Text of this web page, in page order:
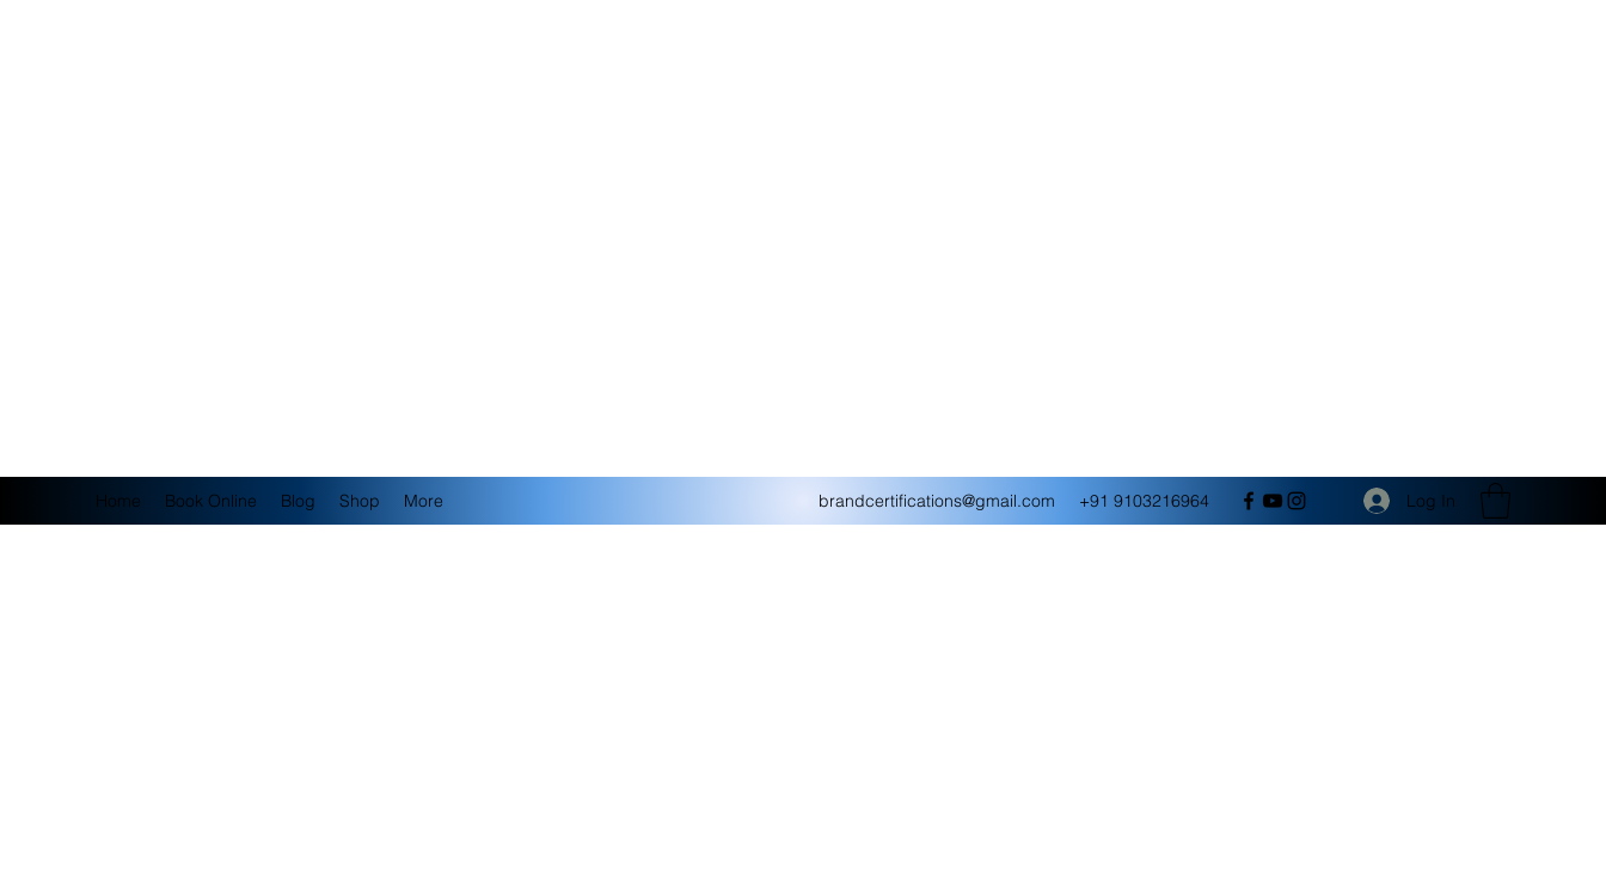
Home Book Online Blog Shop More brandcertifications@gmail.com +91 9103216964 Log In